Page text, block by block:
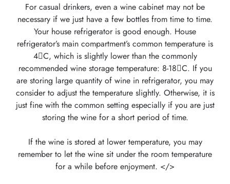
For casual drinkers, even a wine cabinet may not be
necessary if we just have a few bottles from time to time.
Your house refrigerator is good enough. House
refrigerator’s main compartment’s common temperature is
4C, which is slightly lower than the commonly
recommended wine storage temperature: 8-18C. If you
are storing large quantity of wine in refrigerator, you may
consider to adjust the temperature slightly. Otherwise, it is
just fine with the common setting especially if you are just
storing the wine for a short period of time.
If the wine is stored at lower temperature, you may
remember to let the wine sit under the room temperature
for a while before enjoyment. </>